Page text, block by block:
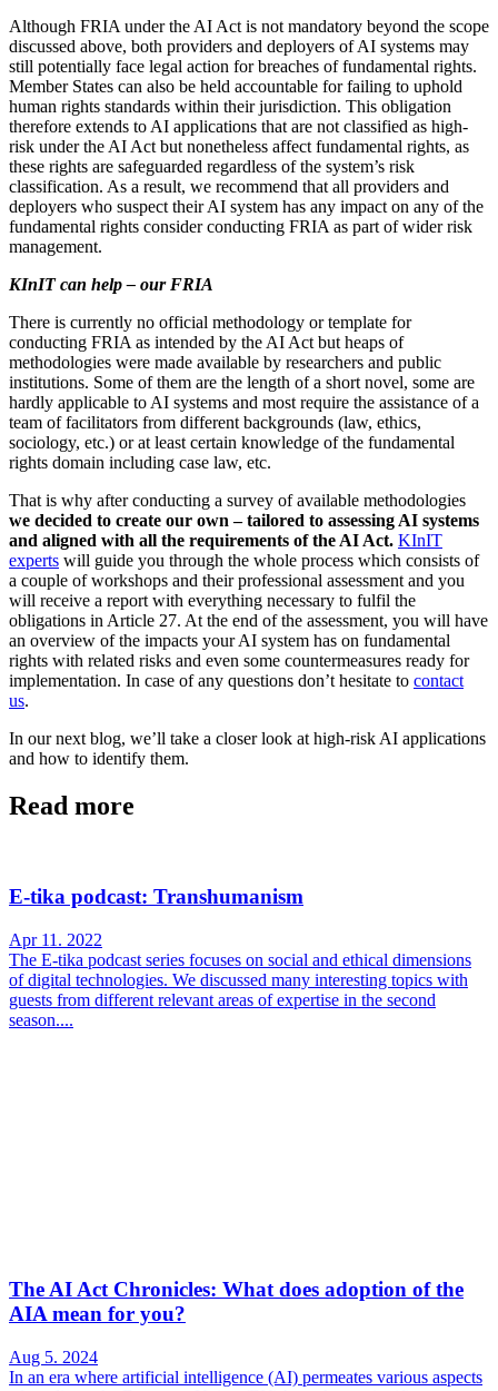
Although FRIA under the AI Act is not mandatory beyond the scope
discussed above, both providers and deployers of AI systems may
still potentially face legal action for breaches of fundamental rights.
Member States can also be held accountable for failing to uphold
human rights standards within their jurisdiction. This obligation
therefore extends to AI applications that are not classified as high-
risk under the AI Act but nonetheless affect fundamental rights, as
these rights are safeguarded regardless of the system’s risk
classification. As a result, we recommend that all providers and
deployers who suspect their AI system has any impact on any of the
fundamental rights consider conducting FRIA as part of wider risk
management.
KInIT can help – our FRIA
There is currently no official methodology or template for
conducting FRIA as intended by the AI Act but heaps of
methodologies were made available by researchers and public
institutions. Some of them are the length of a short novel, some are
hardly applicable to AI systems and most require the assistance of a
team of facilitators from different backgrounds (law, ethics,
sociology, etc.) or at least certain knowledge of the fundamental
rights domain including case law, etc.
That is why after conducting a survey of available methodologies
we decided to create our own – tailored to assessing AI systems
and aligned with all the requirements of the AI Act. KInIT
experts will guide you through the whole process which consists of
a couple of workshops and their professional assessment and you
will receive a report with everything necessary to fulfil the
obligations in Article 27. At the end of the assessment, you will have
an overview of the impacts your AI system has on fundamental
rights with related risks and even some countermeasures ready for
implementation. In case of any questions don’t hesitate to contact
us.
In our next blog, we’ll take a closer look at high-risk AI applications
and how to identify them.
Read more
E-tika podcast: Transhumanism
Apr 11. 2022
The E-tika podcast series focuses on social and ethical dimensions
of digital technologies. We discussed many interesting topics with
guests from different relevant areas of expertise in the second
season....
The AI Act Chronicles: What does adoption of the
AIA mean for you?
Aug 5. 2024
In an era where artificial intelligence (AI) permeates various aspects